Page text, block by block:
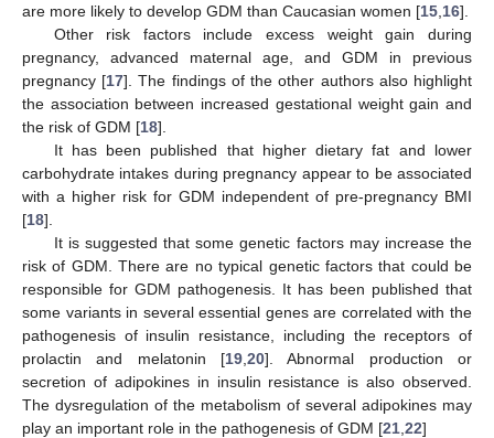
are more likely to develop GDM than Caucasian women [15 16].
Other risk factors include excess weight gain during
pregnancy, advanced maternal age, and GDM in previous
pregnancy [17]. The findings of the other authors also highlight
the association between increased gestational weight gain and
the risk of GDM [18].
It has been published that higher dietary fat and lower
carbohydrate intakes during pregnancy appear to be associated
with a higher risk for GDM independent of pre-pregnancy BMI
[18].
It is suggested that some genetic factors may increase the
risk of GDM. There are no typical genetic factors that could be
responsible for GDM pathogenesis. It has been published that
some variants in several essential genes are correlated with the
pathogenesis of insulin resistance, including the receptors of
prolactin and melatonin [19 20]. Abnormal production or
secretion of adipokines in insulin resistance is also observed.
The dysregulation of the metabolism of several adipokines may
play an important role in the pathogenesis of GDM [21 22]